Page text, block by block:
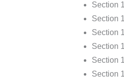
Section
Section
Section
Section
Section
Section